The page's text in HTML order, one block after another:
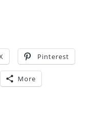
Pinterest
More